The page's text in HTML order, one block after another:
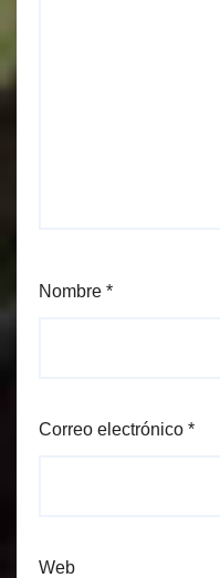
Nombre *
Correo electrónico *
Web